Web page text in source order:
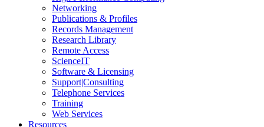
Networking
Publications & Profiles
Records Management
Research Library
Remote Access
ScienceIT
Software & Licensing
Support|Consulting
Telephone Services
Training
Web Services
Resources